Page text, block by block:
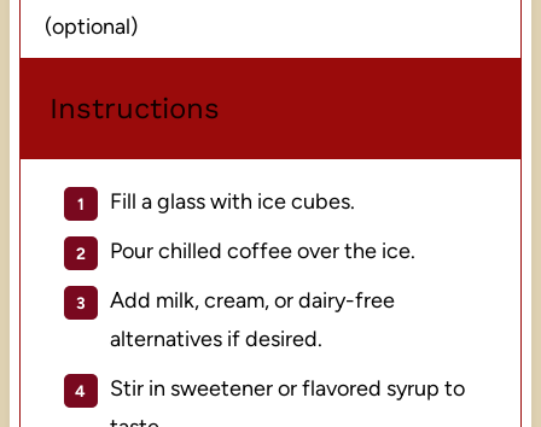
(optional)
Instructions
Fill a glass with ice cubes.
Pour chilled coffee over the ice.
Add milk, cream, or dairy-free
alternatives if desired.
Stir in sweetener or flavored syrup to